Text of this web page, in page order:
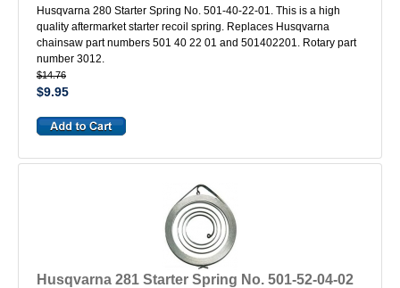
Husqvarna 280 Starter Spring No. 501-40-22-01. This is a high
quality aftermarket starter recoil spring. Replaces Husqvarna
chainsaw part numbers 501 40 22 01 and 501402201. Rotary part
number 3012.
$14.76
$9.95
Husqvarna 281 Starter Spring No. 501-52-04-02